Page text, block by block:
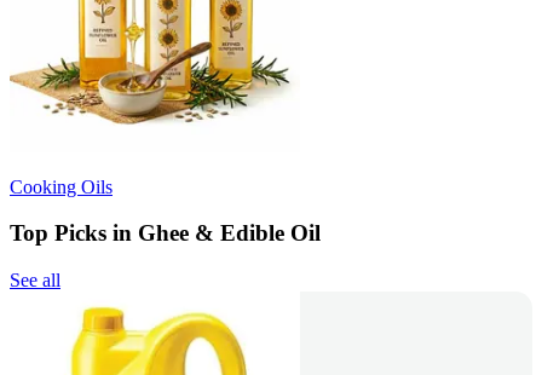
Cooking Oils
Top Picks in Ghee & Edible Oil
See all